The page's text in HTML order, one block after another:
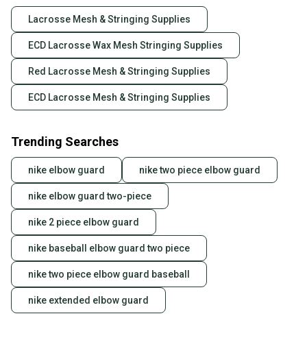
Lacrosse Mesh & Stringing Supplies
ECD Lacrosse Wax Mesh Stringing Supplies
Red Lacrosse Mesh & Stringing Supplies
ECD Lacrosse Mesh & Stringing Supplies
Trending Searches
nike elbow guard nike two piece elbow guard
nike elbow guard two-piece
nike 2 piece elbow guard
nike baseball elbow guard two piece
nike two piece elbow guard baseball
nike extended elbow guard